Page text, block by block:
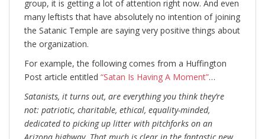
group, it is getting a lot of attention right now. And even
many leftists that have absolutely no intention of joining
the Satanic Temple are saying very positive things about
the organization.
For example, the following comes from a Huffington
Post article entitled “Satan Is Having A Moment”…
Satanists, it turns out, are everything you think they’re
not: patriotic, charitable, ethical, equality-minded,
dedicated to picking up litter with pitchforks on an